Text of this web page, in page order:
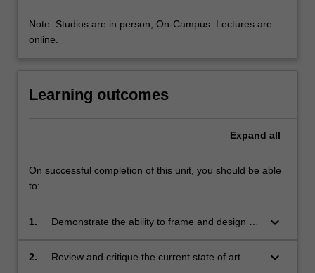
Note: Studios are in person, On-Campus. Lectures are
online.
Learning outcomes
Expand all
On successful completion of this unit, you should be able
to:
1.
Demonstrate the ability to frame and design an
aspects of the research pipeline;
keyboard_arrow_down
2.
Review and critique the current state of art
keyboard_arrow_down